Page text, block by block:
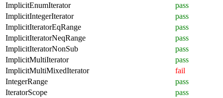
ImplicitEnumIterator
pass
ImplicitIntegerIterator
pass
ImplicitIteratorEqRange
pass
ImplicitIteratorNeqRange
pass
ImplicitIteratorNonSub
pass
ImplicitMultiIterator
pass
ImplicitMultiMixedIterator
fail
IntegerRange
pass
IteratorScope
pass